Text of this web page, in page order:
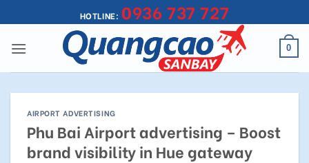
to
content
HOTLINE: 0936 737 727
0
AIRPORT ADVERTISING
Phu Bai Airport advertising – Boost
brand visibility in Hue gateway